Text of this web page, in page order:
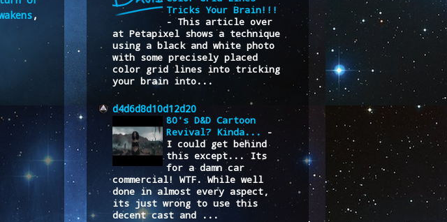
,
Tricks Your Brain!!!
-This article over
at Petapixel shows a technique
using a black and white photo
with some precisely placed
color grid lines into tricking
your brain into...
d4d6d8d10d12d20
80's D&D Cartoon
Revival? Kinda...
-
I could get behind
this except... Its
for a damn car
commercial! WTF. While well
done in almost every aspect,
its just wrong to use this
decent cast and ...